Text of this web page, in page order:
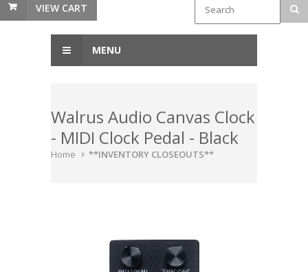
VIEW CART
MENU
Walrus Audio Canvas Clock
- MIDI Clock Pedal - Black
Home **INVENTORY CLOSEOUTS**